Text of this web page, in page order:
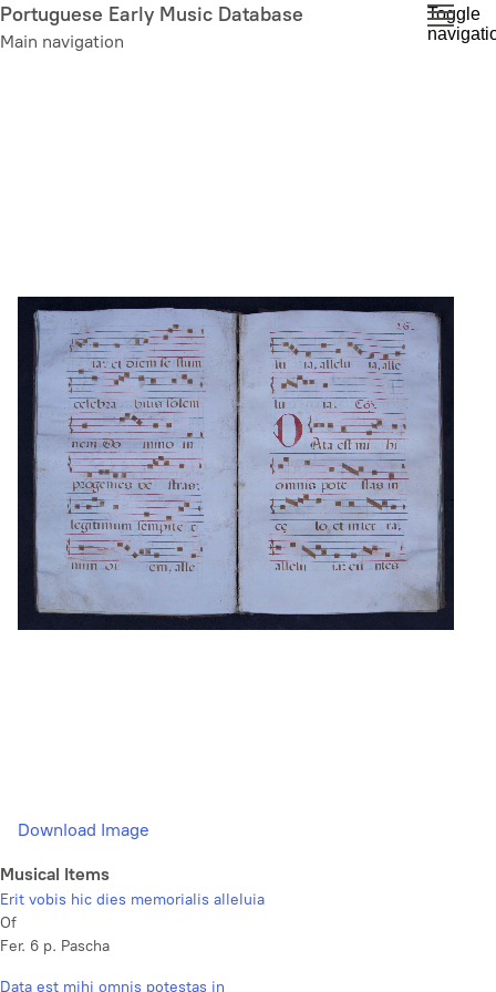
Skip
to
Portuguese Early Music Database
Main navigation
Toggle
Download Image
Musical Items
Erit vobis hic dies memorialis alleluia
Of
Fer. 6 p. Pascha
Data est mihi omnis potestas in